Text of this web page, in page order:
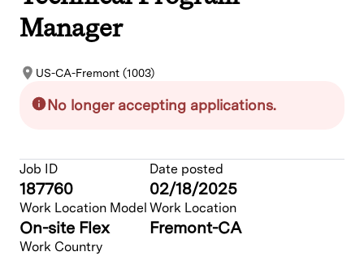
Manager
US-CA-Fremont (1003)
No longer accepting applications.
Job ID
187760
Date posted
02/18/2025
Work Location Model
On-site Flex
Work Location
Fremont-CA
Work Country